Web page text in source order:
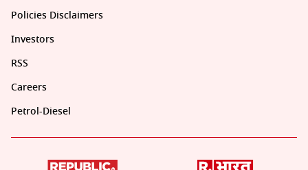
Policies Disclaimers
Investors
RSS
Careers
Petrol-Diesel